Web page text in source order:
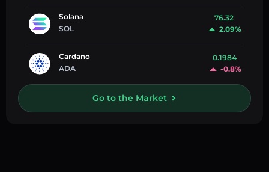
Solana
SOL
76.32
2.09%
Cardano
ADA
0.1984
-0.8%
Go to the Market